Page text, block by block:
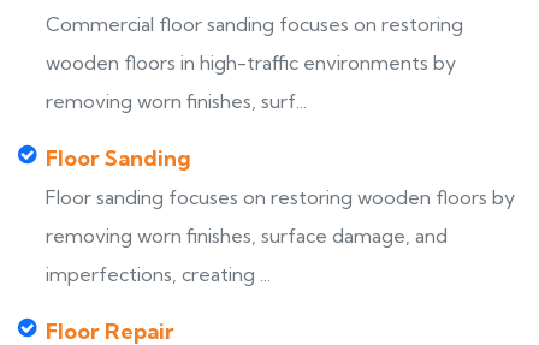
Commercial floor sanding focuses on restoring
wooden floors in high-traffic environments by
removing worn finishes, surf...
Floor Sanding
Floor sanding focuses on restoring wooden floors by
removing worn finishes, surface damage, and
imperfections, creating ...
Floor Repair